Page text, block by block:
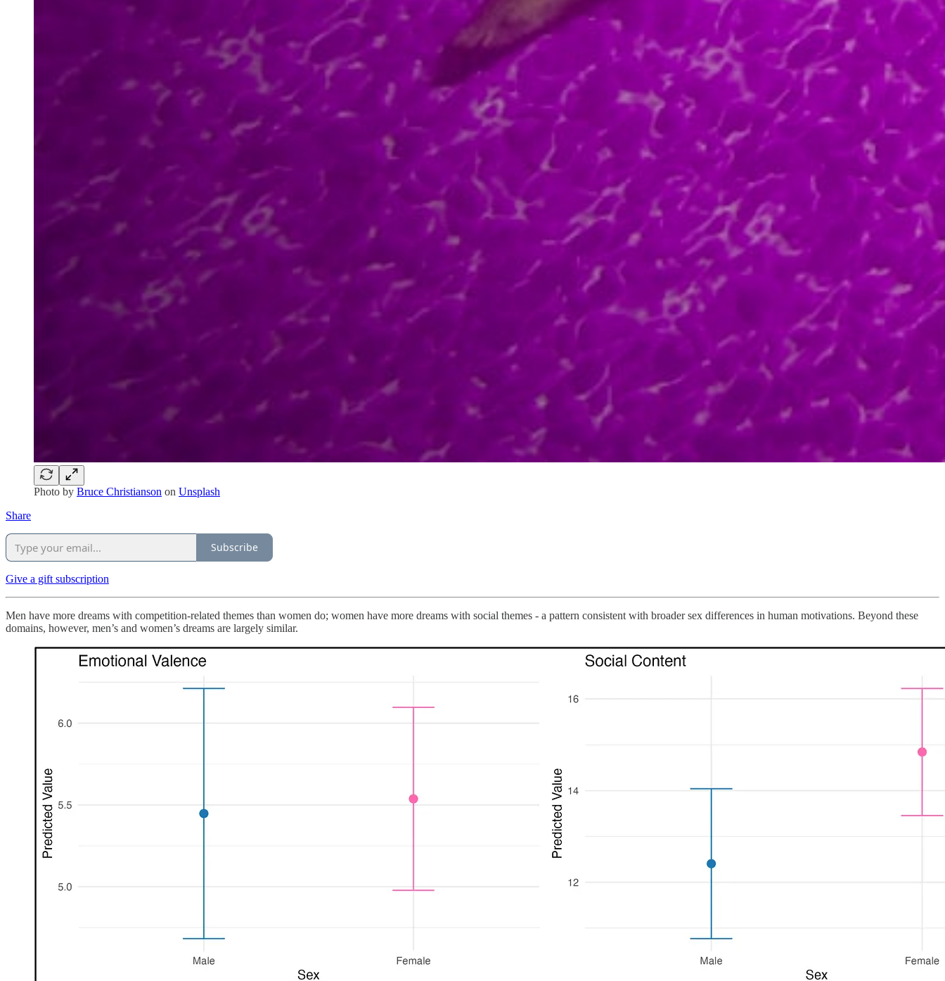
Photo by Bruce Christianson on Unsplash
Share
Subscribe
Give a gift subscription
Men have more dreams with competition-related themes than women do; women have more dreams with social themes - a pattern consistent with broader sex differences in human motivations. Beyond these
domains, however, men’s and women’s dreams are largely similar.